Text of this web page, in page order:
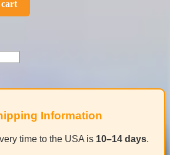
Information
time to the USA is 10–14 days.